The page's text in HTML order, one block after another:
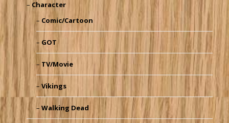
Character
Comic/Cartoon
GOT
TV/Movie
Vikings
Walking Dead